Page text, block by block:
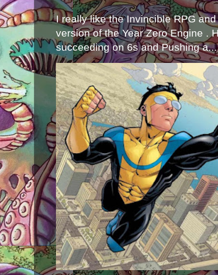
I really like the Invincible RPG
version of the Year Zero Engine .
succeeding on 6s and Pushing a...